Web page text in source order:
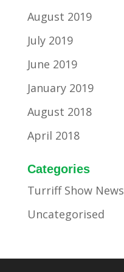
August 2019
July 2019
June 2019
January 2019
August 2018
April 2018
Categories
Turriff Show News
Uncategorised